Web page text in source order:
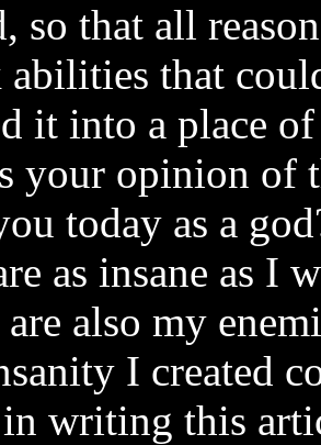
so that all
that
it into a place
your opinion of
today as a
as insane as I
also my
I created
in writing this